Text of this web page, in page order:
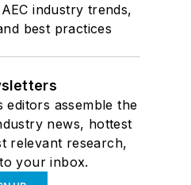
industry trends,
best practices
editors assemble the
news, hottest
relevant research,
your inbox.